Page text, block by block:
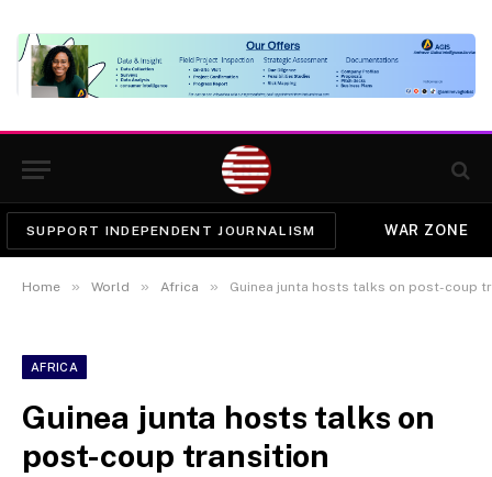
SUPPORT INDEPENDENT JOURNALISM WAR ZONE
Home » World » Africa » Guinea junta hosts talks on post-coup
AFRICA
Guinea junta hosts talks on
post-coup transition